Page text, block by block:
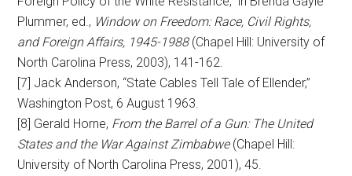
Plummer, ed., Window on Freedom: Race, Civil Rights,
and Foreign Affairs, 1945-1988(Chapel Hill: University of
North Carolina Press, 2003), 141-162.
[7] Jack Anderson, “State Cables Tell Tale of Ellender,”
Washington Post, 6 August 1963.
[8] Gerald Horne, From the Barrel of a Gun: The United
States and the War Against Zimbabwe (Chapel Hill:
University of North Carolina Press, 2001), 45.